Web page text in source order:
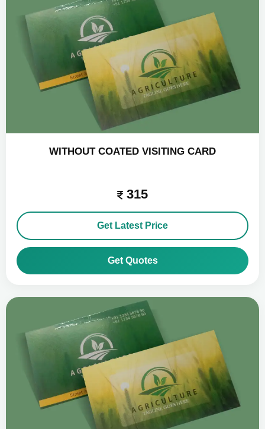
WITHOUT COATED VISITING CARD
315
Get Latest Price
Get Quotes